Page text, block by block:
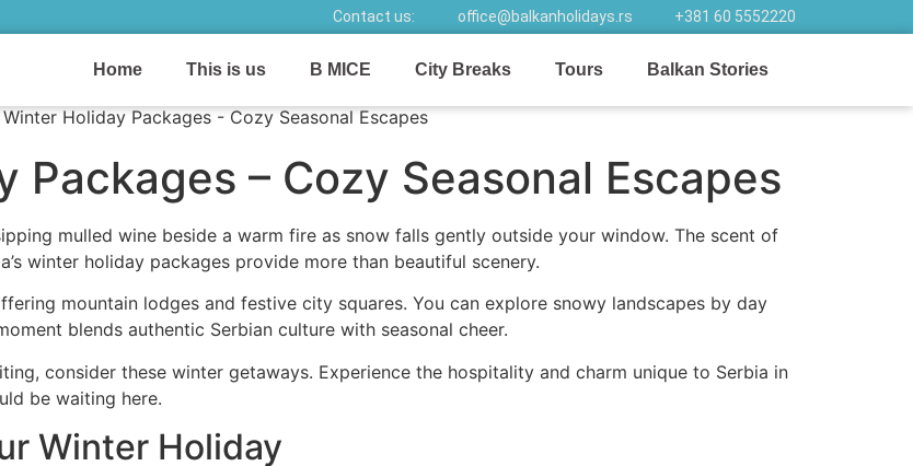
Contact us: office@balkanholidays.rs +381 60 5552220
Home This is us B MICE City Breaks Tours Balkan Stories
Packages – Cozy Seasonal Escapes
mulled wine beside a warm fire as snow falls gently outside your window. The scent of
winter holiday packages provide more than beautiful scenery.
mountain lodges and festive city squares. You can explore snowy landscapes by day
blends authentic Serbian culture with seasonal cheer.
consider these winter getaways. Experience the hospitality and charm unique to Serbia in
be waiting here.
Winter Holiday